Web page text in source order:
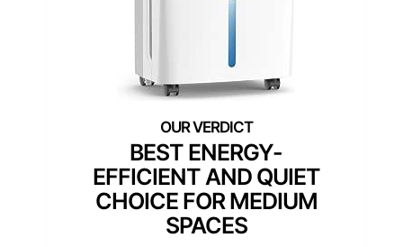
BEST ENERGY-
EFFICIENT AND QUIET
CHOICE FOR MEDIUM
SPACES